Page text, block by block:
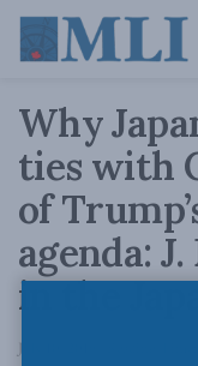
Why
ties with
of
agenda:
in the
July 10, 2019